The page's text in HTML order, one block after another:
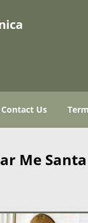
Contact Us
Me Santa